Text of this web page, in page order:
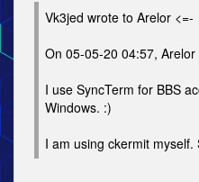
Vk3jed wrote to Arelor <=-
On 05-05-20 04:57,
I use SyncTerm for BBS
Windows. :)
I am using ckermit myself.